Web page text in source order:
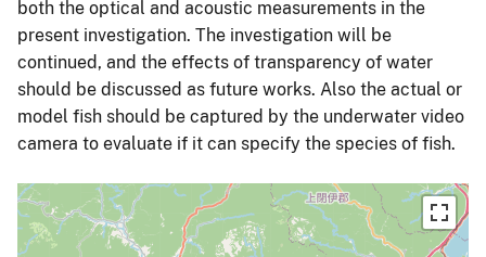
both the optical and acoustic measurements in the
present investigation. The investigation will be
continued, and the effects of transparency of water
should be discussed as future works. Also the actual or
model fish should be captured by the underwater video
camera to evaluate if it can specify the species of fish.